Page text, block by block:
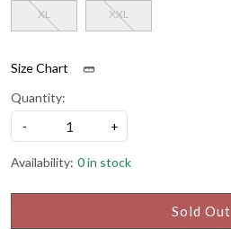
XL XXL
Size Chart
Quantity:
-
+
Availability: 0 in stock
Sold Out